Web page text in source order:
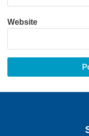
Website